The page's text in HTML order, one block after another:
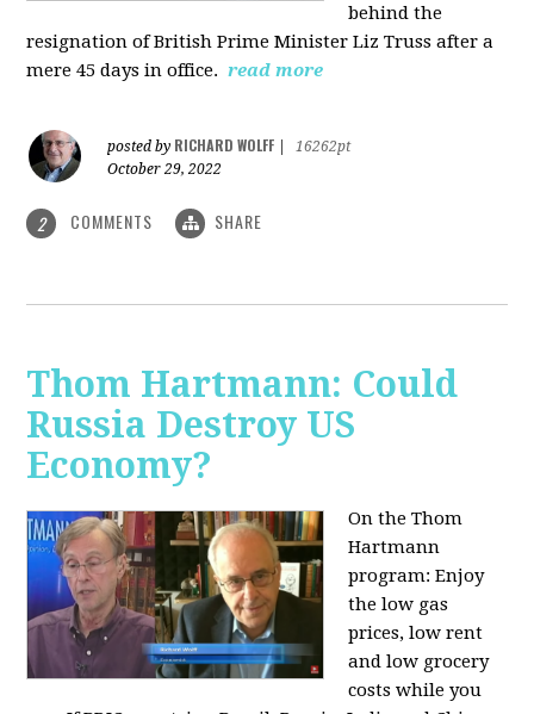
behind the
resignation ofBritish Prime Minister Liz Truss after a
mere 45 days in office. read more
posted by RICHARD WOLFF
16262pt
October 29, 2022
2 COMMENTS SHARE
Thom Hartmann: Could
Russia Destroy US
Economy?
On the Thom
Hartmann
program: Enjoy
the low gas
prices, low rent
and low grocery
costs while you